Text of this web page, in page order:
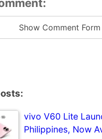
Show Comment Form
vivo V60 Lite
Philippines, Now